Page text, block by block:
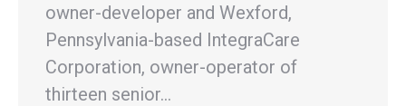
owner-developer and Wexford,
Pennsylvania-based IntegraCare
Corporation, owner-operator of
thirteen senior…